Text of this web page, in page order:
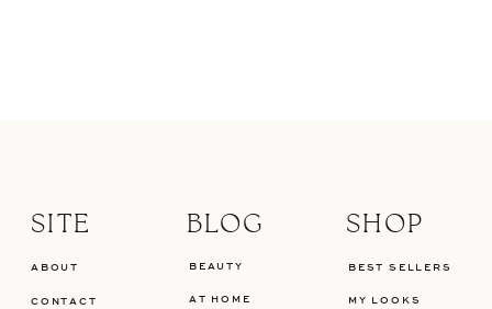
BEAUTY
BLOG
AT HOME
SHOP
SITE
MY LOOKS
BEST SELLERS
CONTACT
ABOUT